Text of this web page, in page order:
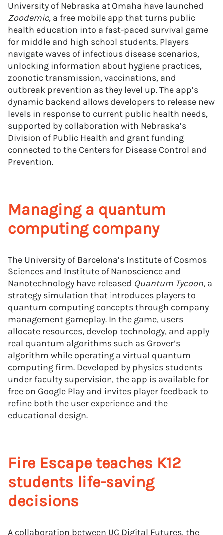
University of Nebraska at Omaha have launched
Zoodemic, a free mobile app that turns public
health education into a fast-paced survival game
for middle and high school students. Players
navigate waves of infectious disease scenarios,
unlocking information about hygiene practices,
zoonotic transmission, vaccinations, and
outbreak prevention as they level up. The app’s
dynamic backend allows developers to release new
levels in response to current public health needs,
supported by collaboration with Nebraska’s
Division of Public Health and grant funding
connected to the Centers for Disease Control and
Prevention.
Managing a quantum
computing company
The University of Barcelona’s Institute of Cosmos
Sciences and Institute of Nanoscience and
Nanotechnology have released Quantum Tycoon, a
strategy simulation that introduces players to
quantum computing concepts through company
management gameplay. In the game, users
allocate resources, develop technology, and apply
real quantum algorithms such as Grover’s
algorithm while operating a virtual quantum
computing firm. Developed by physics students
under faculty supervision, the app is available for
free on Google Play and invites player feedback to
refine both the user experience and the
educational design.
Fire Escape teaches K12
students life-saving
decisions
A collaboration between UC Digital Futures, the